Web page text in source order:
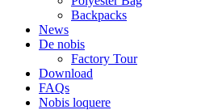
Backpacks
News
De nobis
Factory Tour
Download
FAQs
Nobis loquere